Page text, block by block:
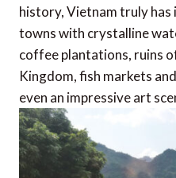
history, Vietnam truly has
towns with crystalline
coffee plantations, ruins
Kingdom, fish markets
even an impressive art